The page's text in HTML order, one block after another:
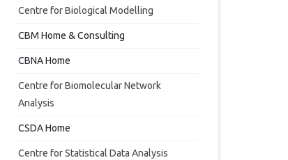
Centre for Biological Modelling
CBM Home & Consulting
CBNA Home
Centre for Biomolecular Network
Analysis
CSDA Home
Centre for Statistical Data Analysis